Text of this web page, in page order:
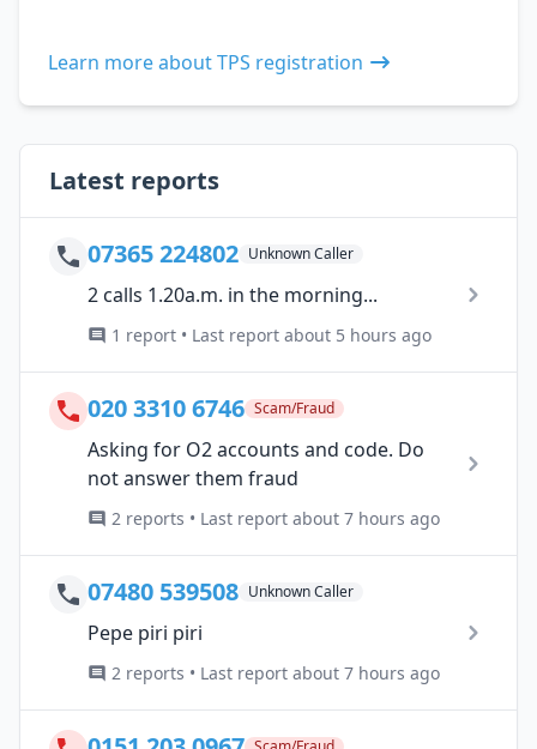
Learn more about TPS registration
Latest reports
07365 224802 Unknown Caller
2 calls 1.20a.m. in the morning...
1 report • Last report about 5 hours ago
020 3310 6746 Scam/Fraud
Asking for O2 accounts and code. Do
not answer them fraud
2 reports • Last report about 7 hours ago
07480 539508 Unknown Caller
Pepe piri piri
2 reports • Last report about 7 hours ago